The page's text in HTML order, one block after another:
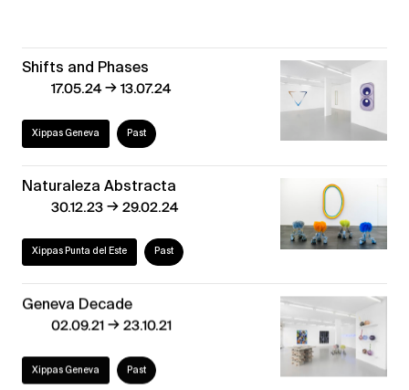
Shifts and Phases
17.05.24→13.07.24
Xippas Geneva Past
Naturaleza Abstracta
30.12.23→29.02.24
Xippas Punta del Este Past
Geneva Decade
02.09.21→23.10.21
Xippas Geneva Past